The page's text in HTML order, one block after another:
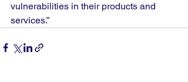
vulnerabilities in their products and
services.”